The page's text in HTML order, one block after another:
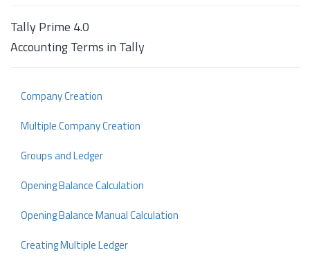
Tally Prime 4.0
Accounting Terms in Tally
Company Creation
Multiple Company Creation
Groups and Ledger
Opening Balance Calculation
Opening Balance Manual Calculation
Creating Multiple Ledger